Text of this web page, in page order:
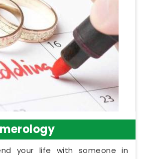
your life with someone in